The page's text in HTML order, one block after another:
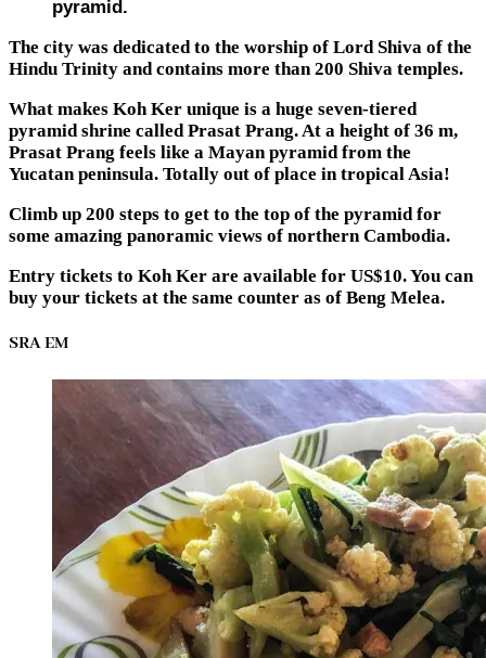
pyramid.
The city was dedicated to the worship of Lord Shiva of the
Hindu Trinity and contains more than 200 Shiva temples.
What makes Koh Ker unique is a huge seven-tiered
pyramid shrine called Prasat Prang. At a height of 36 m,
Prasat Prang feels like a Mayan pyramid from the
Yucatan peninsula. Totally out of place in tropical Asia!
Climb up 200 steps to get to the top of the pyramid for
some amazing panoramic views of northern Cambodia.
Entry tickets to Koh Ker are available for US$10. You can
buy your tickets at the same counter as of Beng Melea.
SRA EM